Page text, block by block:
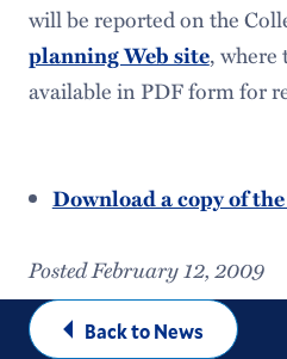
will be reported on the
planning Web site, where
available in PDF form for
Download a copy of
Posted February 12, 2009
Back to News